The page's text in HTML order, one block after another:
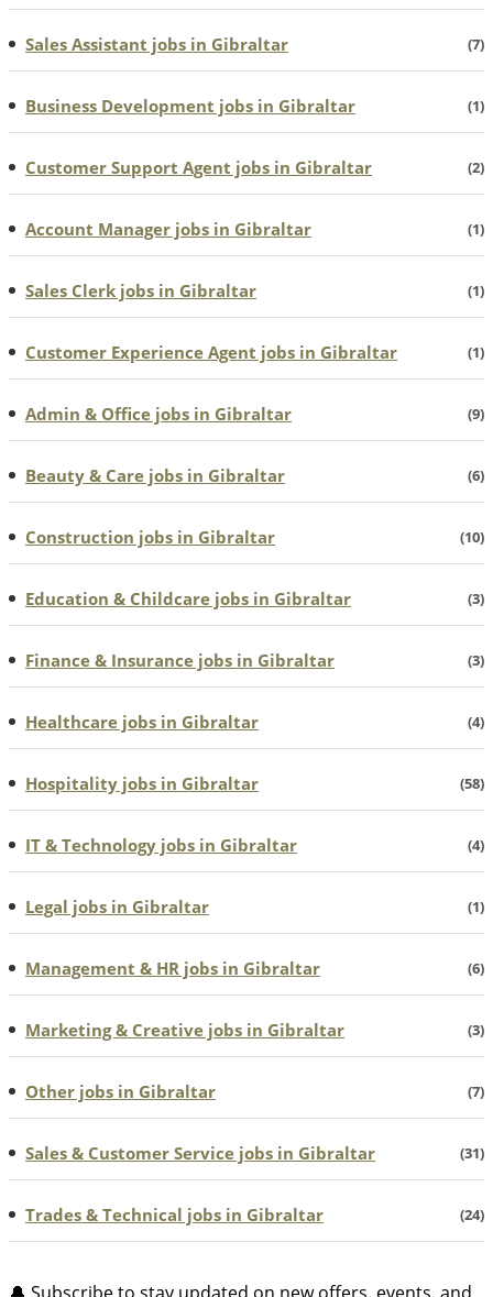
Sales Assistant jobs in Gibraltar (7)
Business Development jobs in Gibraltar (1)
Customer Support Agent jobs in Gibraltar (2)
Account Manager jobs in Gibraltar (1)
Sales Clerk jobs in Gibraltar (1)
Customer Experience Agent jobs in Gibraltar (1)
Admin & Office jobs in Gibraltar (9)
Beauty & Care jobs in Gibraltar (6)
Construction jobs in Gibraltar (10)
Education & Childcare jobs in Gibraltar (3)
Finance & Insurance jobs in Gibraltar (3)
Healthcare jobs in Gibraltar (4)
Hospitality jobs in Gibraltar (58)
IT & Technology jobs in Gibraltar (4)
Legal jobs in Gibraltar (1)
Management & HR jobs in Gibraltar (6)
Marketing & Creative jobs in Gibraltar (3)
Other jobs in Gibraltar (7)
Sales & Customer Service jobs in Gibraltar (31)
Trades & Technical jobs in Gibraltar (24)